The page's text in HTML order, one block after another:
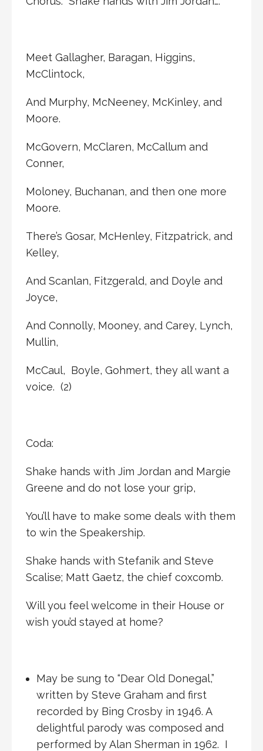
Meet Gallagher, Baragan, Higgins,
McClintock,
And Murphy, McNeeney, McKinley, and
Moore.
McGovern, McClaren, McCallum and
Conner,
Moloney, Buchanan, and then one more
Moore.
There’s Gosar, McHenley, Fitzpatrick, and
Kelley,
And Scanlan, Fitzgerald, and Doyle and
Joyce,
And Connolly, Mooney, and Carey, Lynch,
Mullin,
McCaul, Boyle, Gohmert, they all want a
voice. (2)
Coda:
Shake hands with Jim Jordan and Margie
Greene and do not lose your grip,
You’ll have to make some deals with them
to win the Speakership.
Shake hands with Stefanik and Steve
Scalise; Matt Gaetz, the chief coxcomb.
Will you feel welcome in their House or
wish you’d stayed at home?
May be sung to “Dear Old Donegal,”
written by Steve Graham and first
recorded by Bing Crosby in 1946. A
delightful parody was composed and
performed by Alan Sherman in 1962. I